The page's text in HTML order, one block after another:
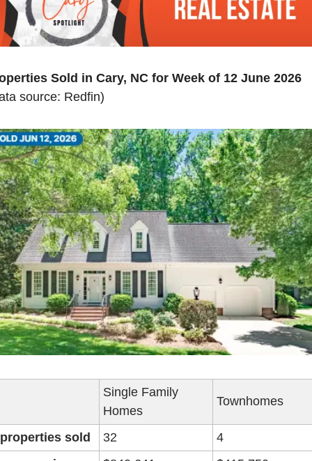
Sold in Cary, NC for Week of 12 June 2026
source: Redfin)
Single Family
Homes
Townhomes
sold 32
4